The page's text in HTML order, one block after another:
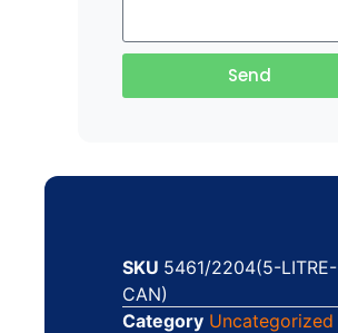
Send
SKU 5461/2204(5-LITRE-
CAN)
Category Uncategorized